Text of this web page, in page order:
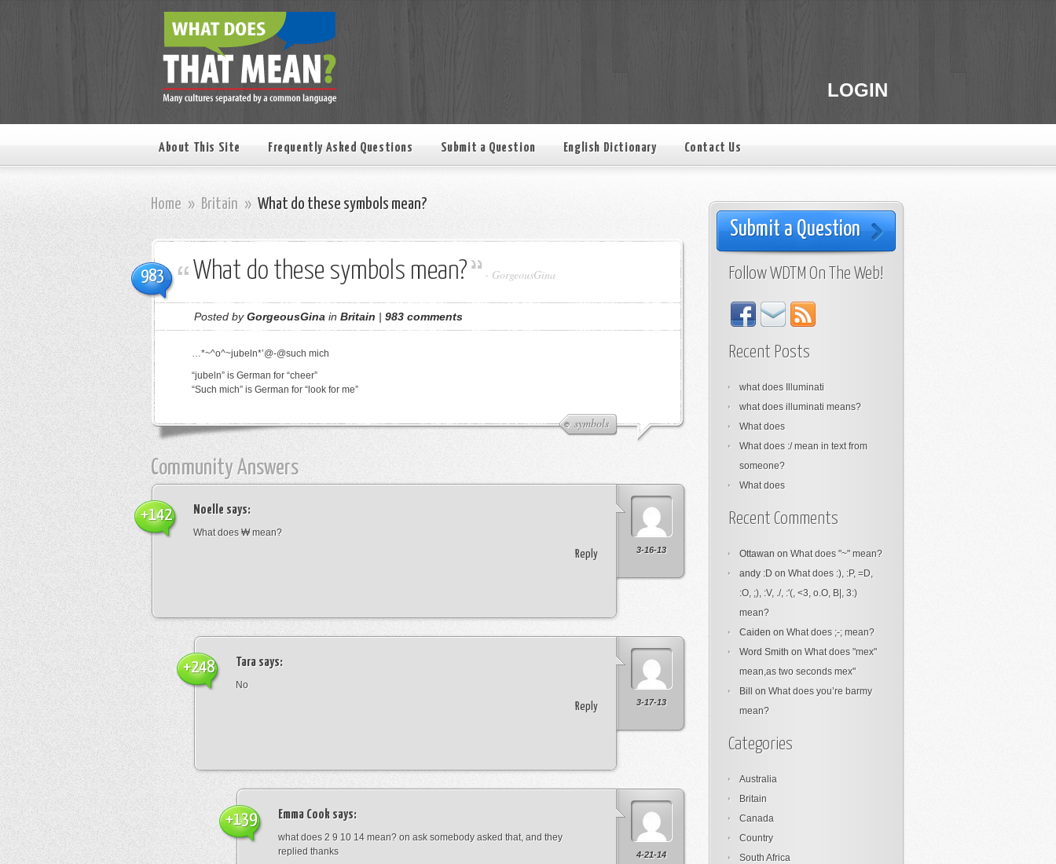
LOGIN
About This Site Frequently Asked Questions Submit a Question English Dictionary Contact Us
Home » Britain » What do these symbols mean?
983 What do these symbols mean? - GorgeousGina
Posted byGorgeousGina in Britain | 983 comments
symbols
…*~^o^~jubeln*’@-@such mich
“jubeln” is German for “cheer”
“Such mich” is German for “look for me”
Community Answers
3-16-13
Noelle says:
What does ₩ mean?
Reply
+142
3-17-13
Tara says:
No
Reply
+248
4-21-14
Emma Cook says:
what does 2 9 10 14 mean? on ask somebody asked that, and they
replied thanks
+139
Submit a Question
Follow WDTM On The Web!
Recent Posts
what does Illuminati
what does illuminati means?
What does
What does :/ mean in text from
someone?
What does
Recent Comments
Ottawan on What does "~" mean?
andy :D on What does :), :P, =D,
:O, ;), :V, ./, :'(, <3, o.O, B|, 3:)
mean?
Caiden on What does ;-; mean?
Word Smith on What does "mex"
mean,as two seconds mex"
Bill
on What does you’re barmy
mean?
Categories
Australia
Britain
Canada
Country
South Africa